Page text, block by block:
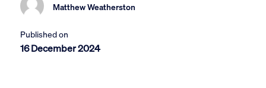
Matthew Weatherston
Published on
16 December 2024